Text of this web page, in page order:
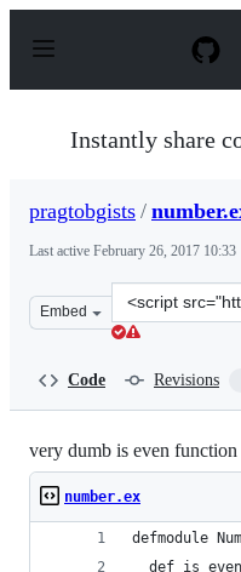
p
Instantly share
pragtobgists /
Last active February 26, 2017 10:33
Embed
Clone
this
Code Revisions
very dumb is even
number.ex
defmodule
def